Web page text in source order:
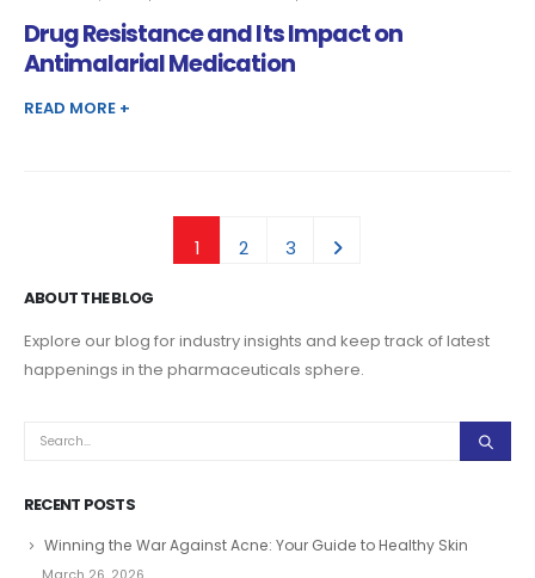
AND
ITS
Drug Resistance and Its Impact on
Antimalarial Medication
READ MORE +
1 2 3
ABOUT THE BLOG
Explore our blog for industry insights and keep track of latest
happenings in the pharmaceuticals sphere.
RECENT POSTS
Winning the War Against Acne: Your Guide to Healthy Skin